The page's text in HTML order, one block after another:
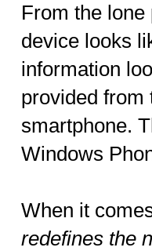
From the
device looks
information
provided from
smartphone.
Windows
When it
redefines the